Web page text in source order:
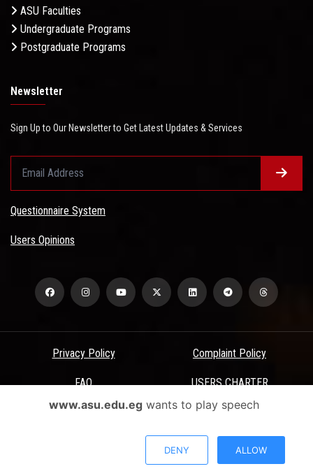
ASU Faculties
Undergraduate Programs
Postgraduate Programs
Newsletter
Sign Up to Our Newsletter to Get Latest Updates & Services
Questionnaire System
Users Opinions
Privacy Policy Complaint Policy
FAQ USERS CHARTER
Terms & Conditions
All Rights Reserved - Ain Shams University - ASU Electronic Portal ©
www.asu.edu.egwants to play speech
DENY ALLOW